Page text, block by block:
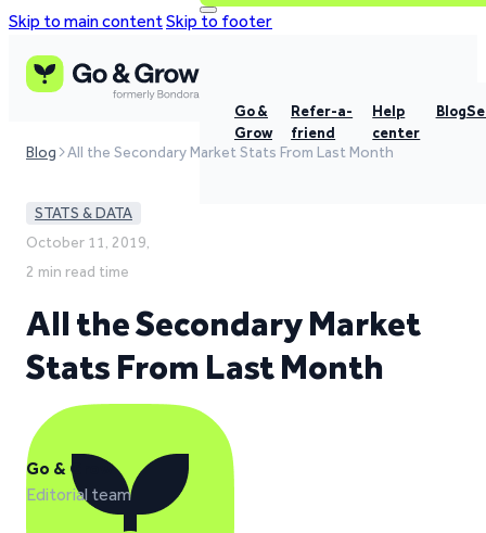
Skip to main contentSkip to footer
Go &
Grow
Refer-a-
friend
Help
center
Blog
Blog All the Secondary Market Stats From Last Month
STATS & DATA
October 11, 2019,
2 min read time
All the Secondary Market
Stats From Last Month
Go & Grow
Editorial team